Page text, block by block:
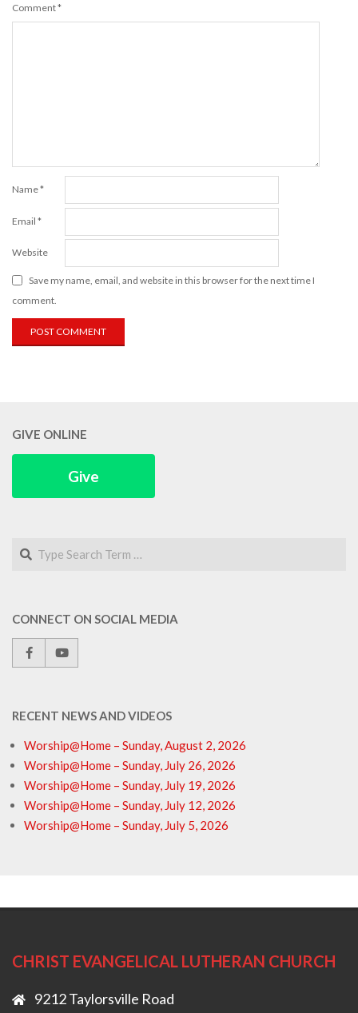
Comment*
Name*
Email *
Website
Save my name, email, and website in this browser for the next time I
comment.
GIVE ONLINE
Give
Search
CONNECT ON SOCIAL MEDIA
RECENT NEWS AND VIDEOS
Worship@Home – Sunday, August 2, 2026
Worship@Home – Sunday, July 26, 2026
Worship@Home – Sunday, July 19, 2026
Worship@Home – Sunday, July 12, 2026
Worship@Home – Sunday, July 5, 2026
CHRIST EVANGELICAL LUTHERAN CHURCH
9212 Taylorsville Road